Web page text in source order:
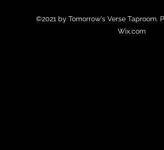
©2021 by Tomorrow's Verse Taproom.
Wix.com